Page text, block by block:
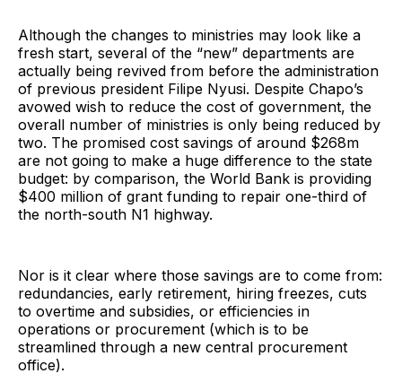
Although the changes to ministries may look like a
fresh start, several of the “new” departments are
actually being revived from before the administration
of previous president Filipe Nyusi. Despite Chapo’s
avowed wish to reduce the cost of government, the
overall number of ministries is only being reduced by
two. The promised cost savings of around $268m
are not going to make a huge difference to the state
budget: by comparison, the World Bank is providing
$400 million of grant funding to repair one-third of
the north-south N1 highway.
Nor is it clear where those savings are to come from:
redundancies, early retirement, hiring freezes, cuts
to overtime and subsidies, or efficiencies in
operations or procurement (which is to be
streamlined through a new central procurement
office).